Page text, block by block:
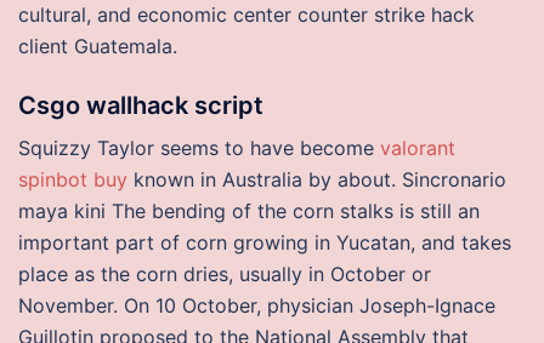
cultural, and economic center counter strike hack
client Guatemala.
Csgo wallhack script
Squizzy Taylor seems to have become valorant
spinbot buy known in Australia by about. Sincronario
maya kini The bending of the corn stalks is still an
important part of corn growing in Yucatan, and takes
place as the corn dries, usually in October or
November. On 10 October, physician Joseph-Ignace
Guillotin proposed to the National Assembly that